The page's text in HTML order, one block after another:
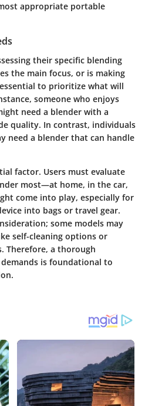
appropriate portable
their specific blending
the main focus, or is making
to prioritize what will
someone who enjoys
need a blender with a
quality. In contrast, individuals
need a blender that can handle
factor. Users must evaluate
most—at home, in the car,
come into play, especially for
into bags or travel gear.
some models may
self-cleaning options or
Therefore, a thorough
is foundational to